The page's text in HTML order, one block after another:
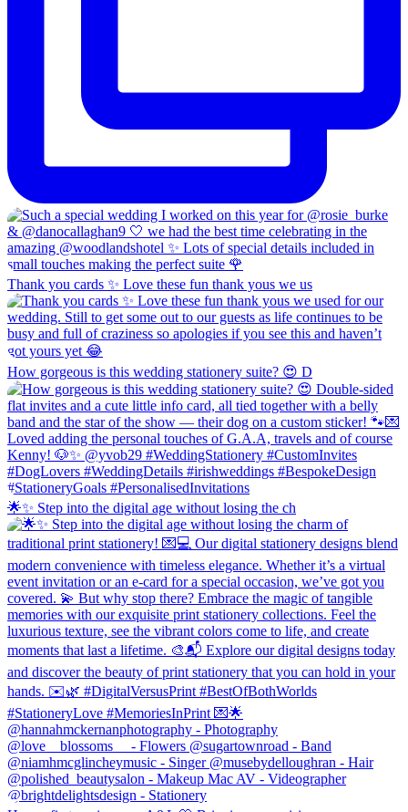
Thank you cards ✨ Love these fun thank yous we us
How gorgeous is this wedding stationery suite? 😍 D
🌟✨ Step into the digital age without losing the ch